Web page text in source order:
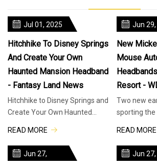
Jul 01, 2025
Hitchhike To Disney Springs
And Create Your Own
Haunted Mansion Headband
- Fantasy Land News
Hitchhike to Disney Springs and
Create Your Own Haunted
Ghosts
READ MORE
Jun 29,
New
Mouse
Resort -
Two new
sporting
found bot
READ MORE
Jun 27,
Jun 27,